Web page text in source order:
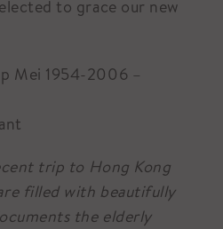
to grace our new
Mei 1954-2006 –
trip to Hong Kong
filled with beautifully
the elderly